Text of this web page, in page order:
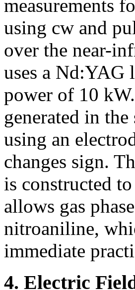
measurements
using cw and
over the near-
uses a Nd:YAG
power of 10
generated in
using an
changes sign.
is constructed
allows gas
nitroaniline,
immediate
4. Electric